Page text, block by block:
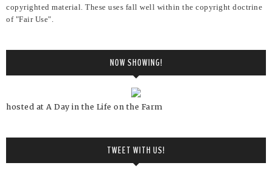
copyrighted material. These uses fall well within the copyright doctrine
of "Fair Use".
NOW SHOWING!
hosted at A Day in the Life on the Farm
TWEET WITH US!